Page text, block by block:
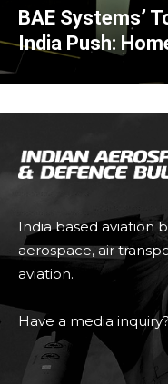
BAE Systems’
India Push:
India based aviation
aerospace, air
aviation.
Have a media inquiry?